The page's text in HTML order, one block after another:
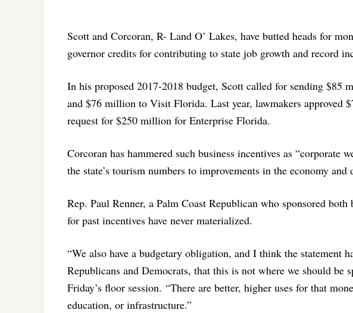
Scott and Corcoran, R- Land O’ Lakes, have butted heads for
governor credits for contributing to state job growth and record
In his proposed 2017-2018 budget, Scott called for sending $85
and $76 million to Visit Florida. Last year, lawmakers approved
request for $250 million for Enterprise Florida.
Corcoran has hammered such business incentives as “corporate
the state’s tourism numbers to improvements in the economy and
Rep. Paul Renner, a Palm Coast Republican who sponsored
for past incentives have never materialized.
“We also have a budgetary obligation, and I think the statement
Republicans and Democrats, that this is not where we should be
Friday’s floor session. “There are better, higher uses for that
education, or infrastructure.”